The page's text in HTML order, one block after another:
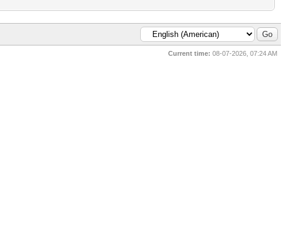
Current time: 08-07-2026, 07:24 AM